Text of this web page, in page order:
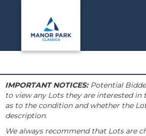
IMPORTANT NOTICES:Potential
to view any Lots they are interested in
as to the condition and whether the
description.
We always recommend that Lots are